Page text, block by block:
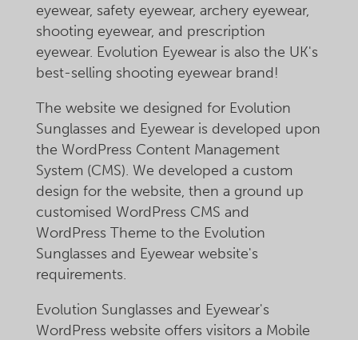
eyewear, safety eyewear, archery eyewear,
shooting eyewear, and prescription
eyewear. Evolution Eyewear is also the UK's
best-selling shooting eyewear brand!
The website we designed for Evolution
Sunglasses and Eyewear is developed upon
the WordPress Content Management
System (CMS). We developed a custom
design for the website, then a ground up
customised WordPress CMS and
WordPress Theme to the Evolution
Sunglasses and Eyewear website's
requirements.
Evolution Sunglasses and Eyewear's
WordPress website offers visitors a Mobile